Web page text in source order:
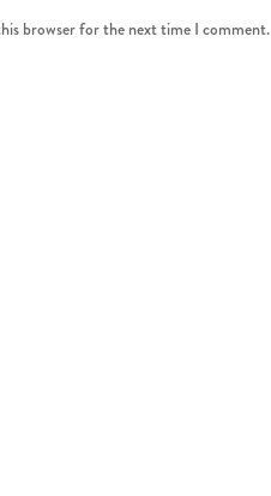
browser for the next time I comment.